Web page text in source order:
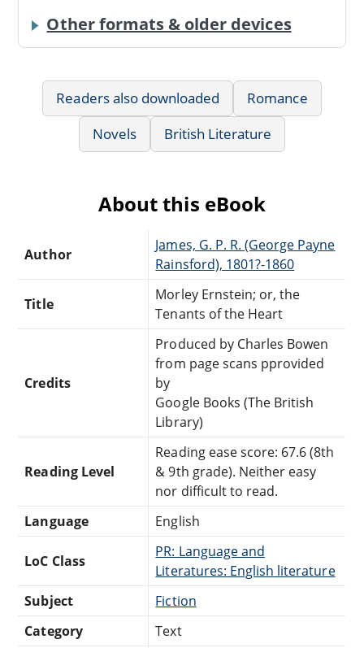
Other formats & older devices
Readers also downloaded
Romance
Novels
British Literature
About this eBook
Author
James, G. P. R. (George Payne
Rainsford), 1801?-1860
Title
Morley Ernstein; or, the
Tenants of the Heart
Credits
Produced by Charles Bowen
from page scans pprovided
by
Google Books (The British
Library)
Reading Level
Reading ease score: 67.6 (8th
& 9th grade). Neither easy
nor difficult to read.
Language
English
LoC Class
PR: Language and
Literatures: English literature
Subject
Fiction
Category
Text